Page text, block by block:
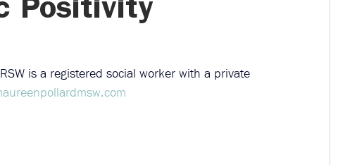
Positivity​
is a registered social worker with a private